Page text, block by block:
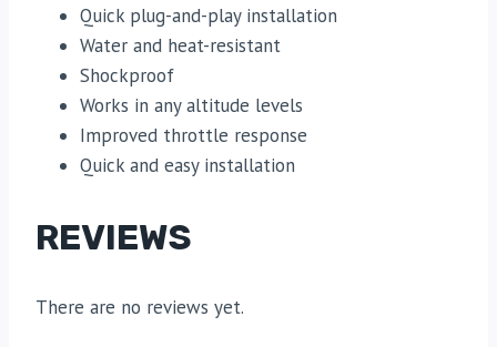
Quick plug-and-play installation
Water and heat-resistant
Shockproof
Works in any altitude levels
Improved throttle response
Quick and easy installation
REVIEWS
There are no reviews yet.